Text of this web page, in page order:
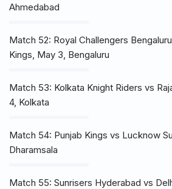
Ahmedabad
Match 52: Royal Challengers
Kings, May 3, Bengaluru
Match 53: Kolkata Knight Riders vs
4, Kolkata
Match 54: Punjab Kings vs Lucknow
Dharamsala
Match 55: Sunrisers Hyderabad vs